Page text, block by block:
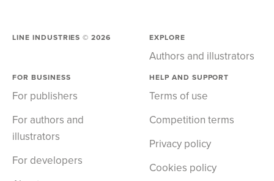
LINE INDUSTRIES ©2026 EXPLORE
Authors and illustrators
FOR BUSINESS
For publishers
For authors and
illustrators
For developers
HELP AND SUPPORT
Terms of use
Competition terms
Privacy policy
Cookies policy